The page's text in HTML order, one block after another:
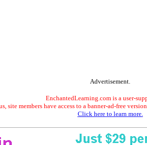
Advertisement.
EnchantedLearning.com is a user-
site members have access to a banner-ad-free
Click here to learn more.